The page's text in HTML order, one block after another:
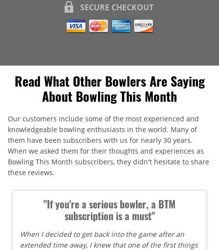
SECURE CHECKOUT
Read What Other Bowlers Are Saying
About Bowling This Month
Our customers include some of the most experienced and
knowledgeable bowling enthusiasts in the world. Many of
them have been subscribers with us for nearly 30 years.
When we asked them for their thoughts and experiences as
Bowling This Month subscribers, they didn't hesitate to share
these reviews.
"If you're a serious bowler, a BTM
subscription is a must"
When I decided to get back into the game after an
extended time away, I knew that one of the first things